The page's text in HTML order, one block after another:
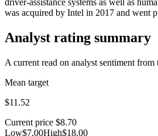
was acquired by Intel in 2017 and went
Analyst rating summary
A current read on analyst sentiment from
Mean target
$11.52
Current price $8.70
Low$7.00High$18.00